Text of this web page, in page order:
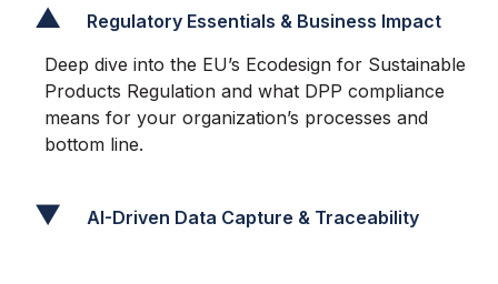
Regulatory Essentials & Business Impact
Deep dive into the EU’s Ecodesign for Sustainable
Products Regulation and what DPP compliance
means for your organization’s processes and
bottom line.
AI-Driven Data Capture & Traceability